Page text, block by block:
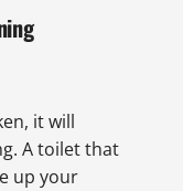
it will
A toilet that
up your